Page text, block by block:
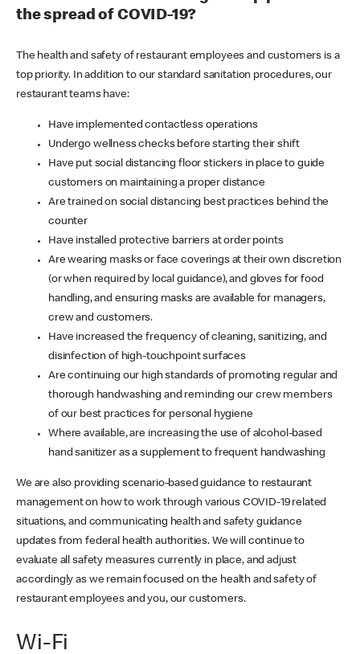
the spread of COVID-19?
The health and safety of restaurant employees and customers is a
top priority. In addition to our standard sanitation procedures, our
restaurant teams have:
Have implemented contactless operations
Undergo wellness checks before starting their shift
Have put social distancing floor stickers in place to guide
customers on maintaining a proper distance
Are trained on social distancing best practices behind the
counter
Have installed protective barriers at order points
Are wearing masks or face coverings at their own discretion
(or when required by local guidance), and gloves for food
handling, and ensuring masks are available for managers,
crew and customers.
Have increased the frequency of cleaning, sanitizing, and
disinfection of high-touchpoint surfaces
Are continuing our high standards of promoting regular and
thorough handwashing and reminding our crew members
of our best practices for personal hygiene
Where available, are increasing the use of alcohol-based
hand sanitizer as a supplement to frequent handwashing
We are also providing scenario-based guidance to restaurant
management on how to work through various COVID-19 related
situations, and communicating health and safety guidance
updates from federal health authorities. We will continue to
evaluate all safety measures currently in place, and adjust
accordingly as we remain focused on the health and safety of
restaurant employees and you, our customers.
Wi-Fi